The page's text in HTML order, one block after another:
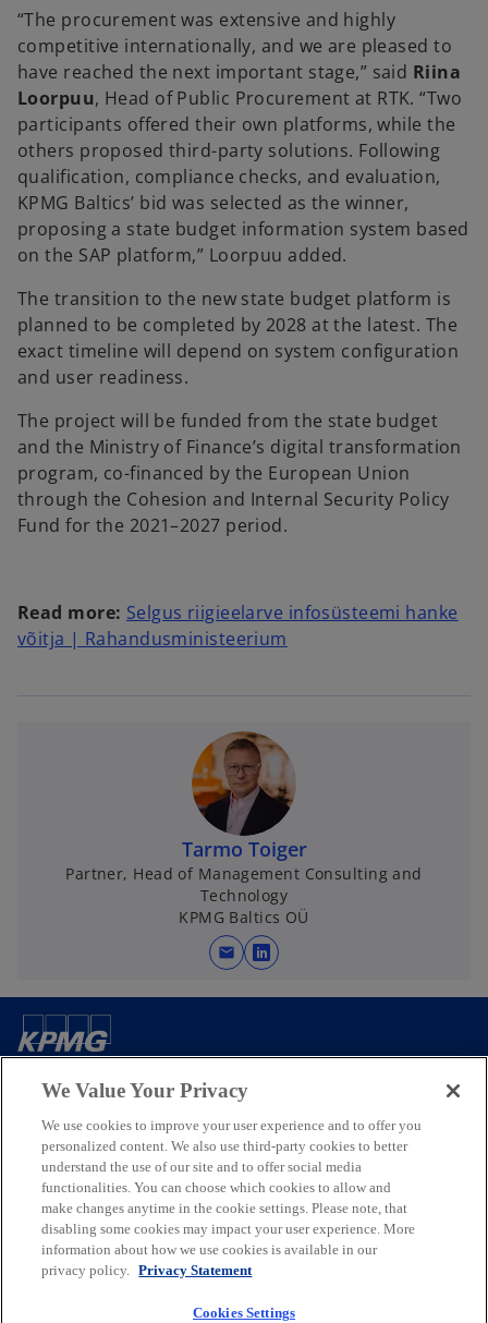
“The procurement was extensive and highly
competitive internationally, and we are pleased to
have reached the next important stage,” said Riina
Loorpuu, Head of Public Procurement at RTK. “Two
participants offered their own platforms, while the
others proposed third-party solutions. Following
qualification, compliance checks, and evaluation,
KPMG Baltics’ bid was selected as the winner,
proposing a state budget information system based
on the SAP platform,” Loorpuu added.
The transition to the new state budget platform is
planned to be completed by 2028 at the latest. The
exact timeline will depend on system configuration
and user readiness.
The project will be funded from the state budget
and the Ministry of Finance’s digital transformation
program, co-financed by the European Union
through the Cohesion and Internal Security Policy
Fund for the 2021–2027 period.
Read more: Selgus riigieelarve infosüsteemi hanke
võitja | Rahandusministeerium
Tarmo Toiger
Partner, Head of Management Consulting and
Technology
KPMG Baltics OÜ
mail
o
n
a
n
e
w
t
b
Contact us
Media
Company
o
p
e
o
p
e
o
o
Privacy Accessibility
We Value Your Privacy
We use cookies to improve your user experience and to offer you
personalized content. We also use third-party cookies to better
understand the use of our site and to offer social media
functionalities. You can choose which cookies to allow and
make changes anytime in the cookie settings. Please note, that
disabling some cookies may impact your user experience. More
information about how we use cookies is available in our
privacy policy. Privacy Statement
Cookies Settings